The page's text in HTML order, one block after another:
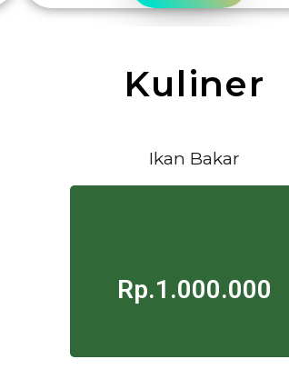
Kuliner
Ikan Bakar
Rp.1.000.000